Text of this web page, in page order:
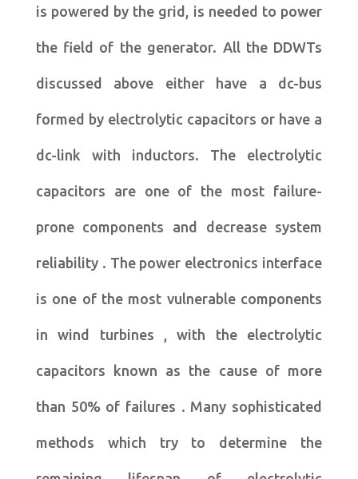
is powered by the grid, is needed to power
the field of the generator. All the DDWTs
discussed above either have a dc-bus
formed by electrolytic capacitors or have a
dc-link with inductors. The electrolytic
capacitors are one of the most failure-
prone components and decrease system
reliability . The power electronics interface
is one of the most vulnerable components
in wind turbines , with the electrolytic
capacitors known as the cause of more
than 50% of failures . Many sophisticated
methods which try to determine the